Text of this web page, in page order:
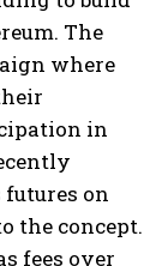
The
where
in
on
the concept.
fees over